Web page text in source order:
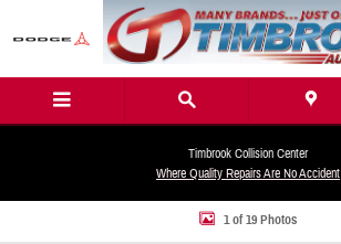
Skip to main content
Timbrook Collision Center
Where Quality Repairs Are No Accident
New 2026 Hyundai Elantra SEL Sport Sedan Photo 1 of 19
1 of 19 Photos